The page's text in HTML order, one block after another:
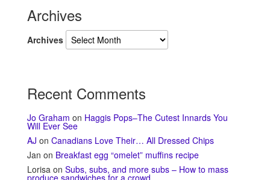
Archives
Archives
Recent Comments
Jo Graham on Haggis Pops–The Cutest Innards You
Will Ever See
AJ on Canadians Love Their… All Dressed Chips
Jan on Breakfast egg “omelet” muffins recipe
Lorisa on Subs, subs, and more subs – How to mass